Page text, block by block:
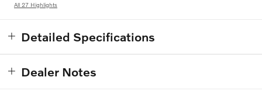
All 27 Highlights
Detailed Specifications
Dealer Notes